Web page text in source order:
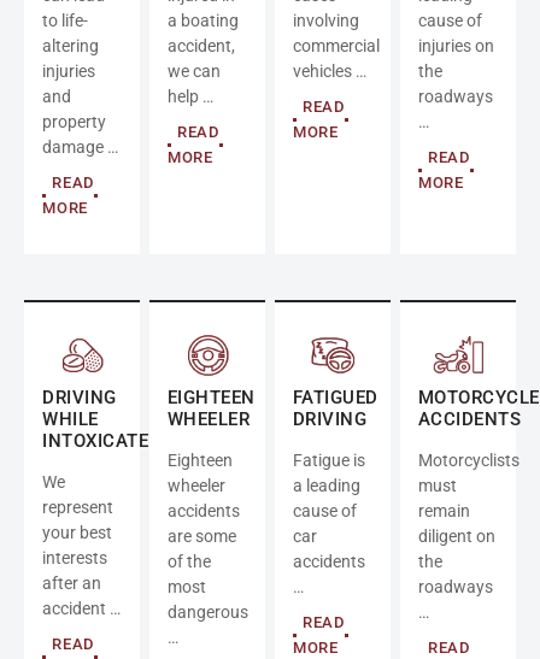
to life-
altering
injuries
and
property
damage …
READ
MORE
a boating
accident,
we can
help …
READ
MORE
involving
commercial
vehicles …
READ
MORE
cause of
injuries on
the
roadways
…
READ
MORE
DRIVING
WHILE
INTOXICATED
We
represent
your best
interests
after an
accident …
READ
EIGHTEEN
WHEELER
Eighteen
wheeler
accidents
are some
of the
most
dangerous
…
FATIGUED
DRIVING
Fatigue is
a leading
cause of
car
accidents
…
READ
MORE
MOTORCYCLE
ACCIDENTS
Motorcyclists
must
remain
diligent on
the
roadways
…
READ